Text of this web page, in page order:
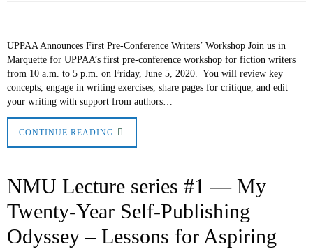
UPPAA Announces First Pre-Conference Writers’ Workshop Join us in
Marquette for UPPAA’s first pre-conference workshop for fiction writers
from 10 a.m. to 5 p.m. on Friday, June 5, 2020. You will review key
concepts, engage in writing exercises, share pages for critique, and edit
your writing with support from authors…
CONTINUE READING
NMU Lecture series #1 — My
Twenty-Year Self-Publishing
Odyssey – Lessons for Aspiring